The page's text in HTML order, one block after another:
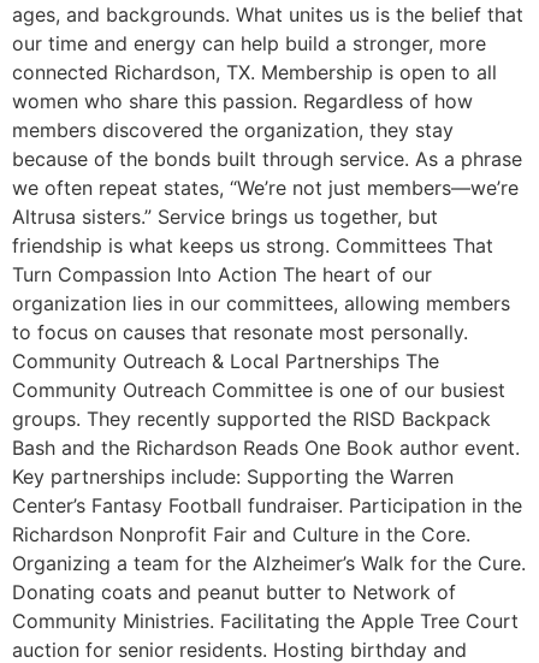
ages, and backgrounds. What unites us is the belief that
our time and energy can help build a stronger, more
connected Richardson, TX. Membership is open to all
women who share this passion. Regardless of how
members discovered the organization, they stay
because of the bonds built through service. As a phrase
we often repeat states, “We’re not just members—we’re
Altrusa sisters.” Service brings us together, but
friendship is what keeps us strong. Committees That
Turn Compassion Into Action The heart of our
organization lies in our committees, allowing members
to focus on causes that resonate most personally.
Community Outreach & Local Partnerships The
Community Outreach Committee is one of our busiest
groups. They recently supported the RISD Backpack
Bash and the Richardson Reads One Book author event.
Key partnerships include: Supporting the Warren
Center’s Fantasy Football fundraiser. Participation in the
Richardson Nonprofit Fair and Culture in the Core.
Organizing a team for the Alzheimer’s Walk for the Cure.
Donating coats and peanut butter to Network of
Community Ministries. Facilitating the Apple Tree Court
auction for senior residents. Hosting birthday and